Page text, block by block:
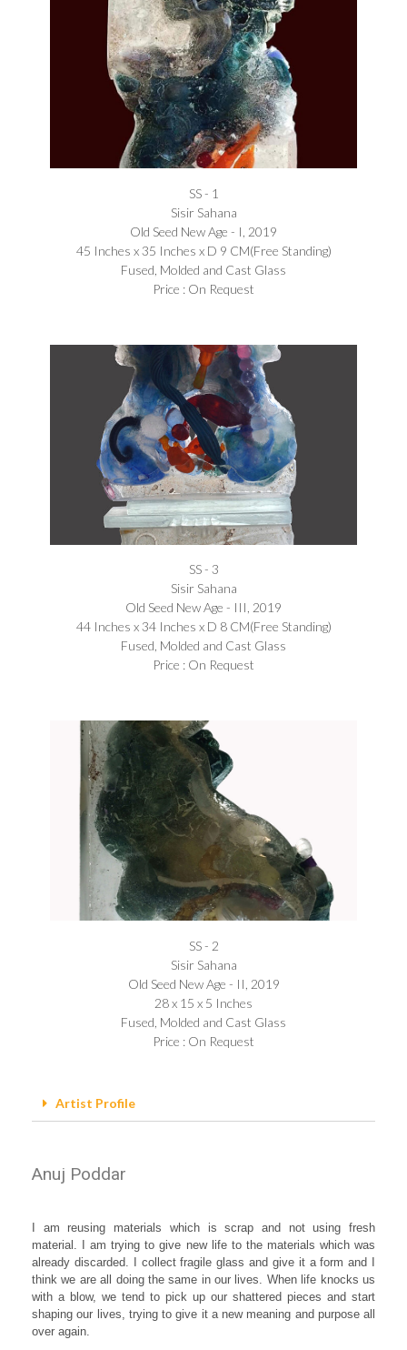
SS - 1
Sisir Sahana
Old Seed New Age - I, 2019
45 Inches x 35 Inches x D 9 CM(Free Standing)
Fused, Molded and Cast Glass
Price : On Request
SS - 3
Sisir Sahana
Old Seed New Age - III, 2019
44 Inches x 34 Inches x D 8 CM(Free Standing)
Fused, Molded and Cast Glass
Price : On Request
SS - 2
Sisir Sahana
Old Seed New Age - II, 2019
28 x 15 x 5 Inches
Fused, Molded and Cast Glass
Price : On Request
Artist Profile
Anuj Poddar
I am reusing materials which is scrap and not using fresh
material. I am trying to give new life to the materials which was
already discarded. I collect fragile glass and give it a form and I
think we are all doing the same in our lives. When life knocks us
with a blow, we tend to pick up our shattered pieces and start
shaping our lives, trying to give it a new meaning and purpose all
over again.